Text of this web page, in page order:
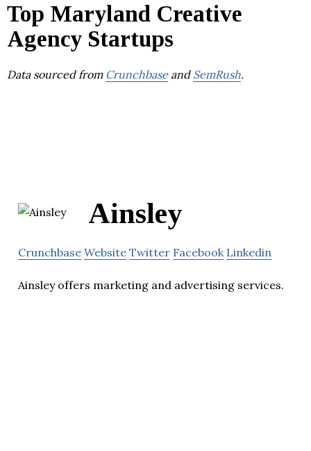
Top Maryland Creative
Agency Startups
Data sourced from Crunchbaseand SemRush.
Ainsley
Crunchbase Website Twitter Facebook Linkedin
Ainsley offers marketing and advertising services.